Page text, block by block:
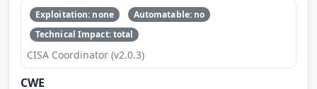
Exploitation: none
Automatable: no
Technical Impact: total
CISA Coordinator (v2.0.3)
CWE